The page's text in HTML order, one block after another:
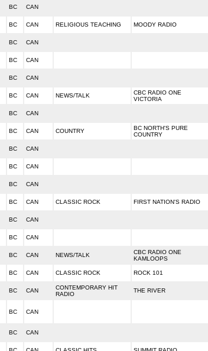
BC CAN
BC CAN RELIGIOUS TEACHING MOODY RADIO
BC CAN
BC CAN
BC CAN
BC CAN NEWS/TALK
CBC RADIO ONE
VICTORIA
BC CAN
BC CAN COUNTRY
BC NORTH'S PURE
COUNTRY
BC CAN
BC CAN
BC CAN
BC CAN CLASSIC ROCK FIRST NATION'S RADIO
BC CAN
BC CAN
BC CAN NEWS/TALK
CBC RADIO ONE
KAMLOOPS
BC CAN CLASSIC ROCK ROCK 101
BC CAN
CONTEMPORARY HIT
RADIO
THE RIVER
BC CAN
BC CAN